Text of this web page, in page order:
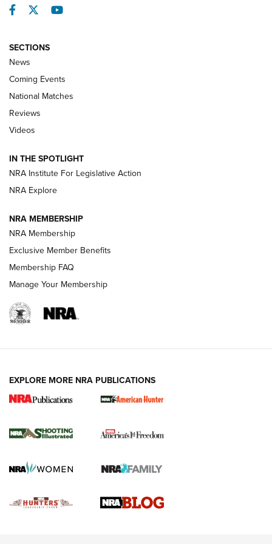
Behind the Bullet: The .333 Jeffery | An
Review: SIG Sauer P211-GTO | An NRA Shooting Sports
Journal
Shooting Sports Journal
Ruger Mark IV Tactical: The Turnkey Steel Challenge
Rimfire Pistol | An NRA Shooting Sports Journal
REVIEWS REVIEWS
Facebook
TwitterYouTube
SECTIONS
News
Coming Events
National Matches
Reviews
Videos
IN THE SPOTLIGHT
NRA Institute For Legislative Action
NRA Explore
NRA MEMBERSHIP
NRA Membership
Exclusive Member Benefits
Membership FAQ
Manage Your Membership
EXPLORE MORE NRA PUBLICATIONS